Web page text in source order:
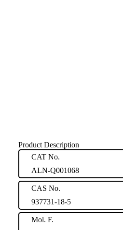
Product Description
CAT No.
ALN-Q001068
CAS No.
937731-18-5
Mol. F.